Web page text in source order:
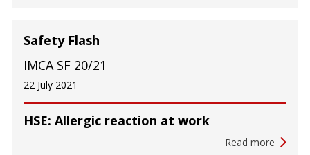
HSE: Allergic reaction at work
Safety Flash
IMCA SF 20/21
22 July 2021
Read more